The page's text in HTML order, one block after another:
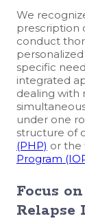
We
prescription
conduct
specific
integrated
dealing with
under one
structure of
(PHP) or the
Program
Focus
Relapse